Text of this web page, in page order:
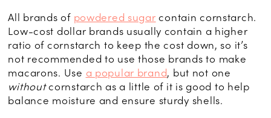
All brands of powdered sugar contain cornstarch.
Low-cost dollar brands usually contain a higher
ratio of cornstarch to keep the cost down, so it’s
not recommended to use those brands to make
macarons. Use a popular brand, but not one
withoutcornstarch as a little of it is good to help
balance moisture and ensure sturdy shells.